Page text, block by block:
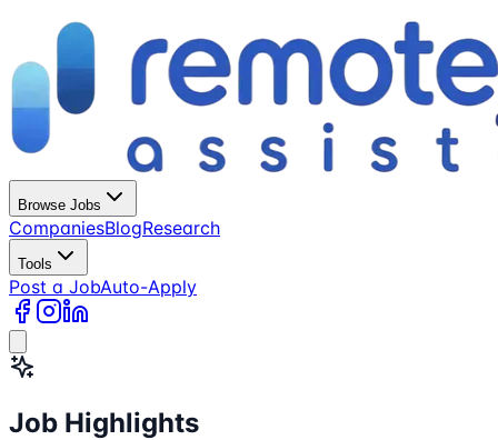
Browse Jobs
CompaniesBlogResearch
Tools
Post a JobAuto-Apply
Job Highlights